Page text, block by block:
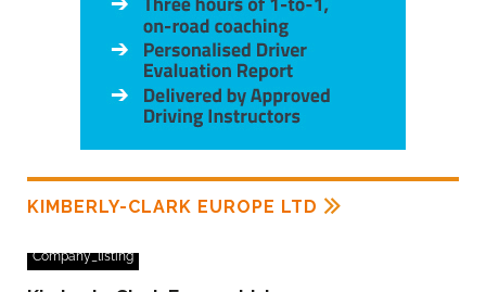
KIMBERLY-CLARK EUROPE LTD
Company_listing